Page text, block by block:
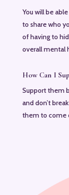
You will be
to share who
of having to
overall mental
How Can I
Support them
and don’t
them to come